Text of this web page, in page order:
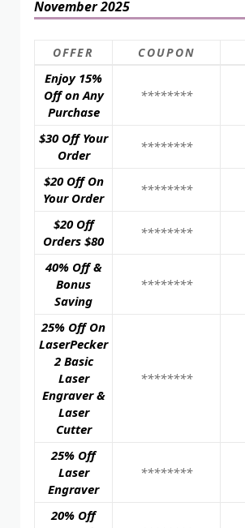
November 2025
OFFER COUPON
Enjoy 15%
Off on Any
Purchase
********
$30 Off Your
Order
********
$20 Off On
Your Order
********
$20 Off
Orders $80
********
40% Off &
Bonus
Saving
********
25% Off On
LaserPecker
2 Basic
Laser
Engraver &
Laser
Cutter
********
25% Off
Laser
Engraver
********
20% Off